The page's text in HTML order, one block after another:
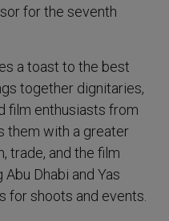
for the seventh
a toast to the best
together dignitaries,
film enthusiasts from
them with a greater
trade, and the film
Dhabi and Yas
for shoots and events.